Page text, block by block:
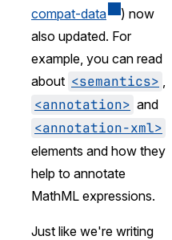
compat-data
) now
also updated. For
example, you can read
about <semantics>
<annotation> and
<annotation-xml>
elements and how they
help to annotate
MathML expressions.
Just like we're writing